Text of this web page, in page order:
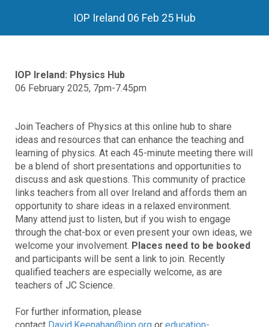
IOP Ireland 06 Feb 25 Hub
IOP Ireland: Physics Hub
06 February 2025, 7pm-7.45pm
Join Teachers of Physics at this online hub to share
ideas and resources that can enhance the teaching and
learning of physics. At each 45-minute meeting there will
be a blend of short presentations and opportunities to
discuss and ask questions. This community of practice
links teachers from all over Ireland and affords them an
opportunity to share ideas in a relaxed environment.
Many attend just to listen, but if you wish to engage
through the chat-box or even present your own ideas, we
welcome your involvement. Places need to be booked
and participants will be sent a link to join. Recently
qualified teachers are especially welcome, as are
teachers of JC Science.
For further information, please